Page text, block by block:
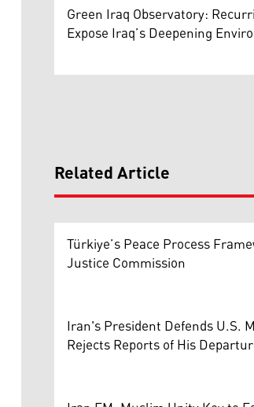
Green Iraq Observatory:
Expose Iraq’s Deepening
Related Article
Türkiye’s Peace Process
Justice Commission
Iran's President Defends U.S.
Rejects Reports of His